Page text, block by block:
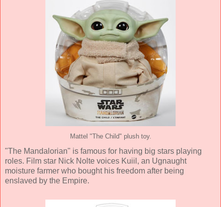
Mattel "The Child" plush toy.
"The Mandalorian" is famous for having big stars playing
roles. Film star Nick Nolte voices Kuiil, an Ugnaught
moisture farmer who bought his freedom after being
enslaved by the Empire.